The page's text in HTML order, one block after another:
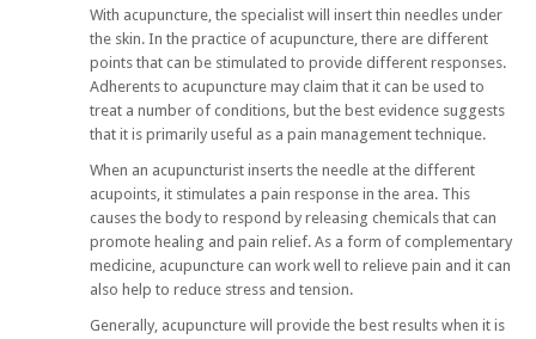
With acupuncture, the specialist will insert thin needles under
the skin. In the practice of acupuncture, there are different
points that can be stimulated to provide different responses.
Adherents to acupuncture may claim that it can be used to
treat a number of conditions, but the best evidence suggests
that it is primarily useful as a pain management technique.
When an acupuncturist inserts the needle at the different
acupoints, it stimulates a pain response in the area. This
causes the body to respond by releasing chemicals that can
promote healing and pain relief. As a form of complementary
medicine, acupuncture can work well to relieve pain and it can
also help to reduce stress and tension.
Generally, acupuncture will provide the best results when it is